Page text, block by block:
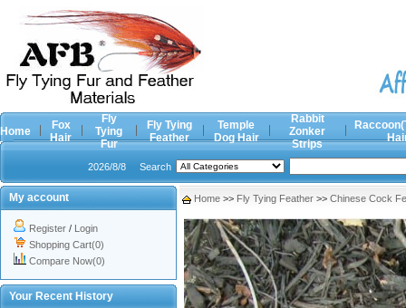
Home
Fox
Hair
Fly
Tying
Fur
Fly Tying
Feather
Temple
Dog Hair
Rabbit
Zonker
Strips
2026/8/8 Search
My account
Register / Login
Shopping Cart(0)
Compare Now(0)
Your Recent History
Home >> Fly Tying Feather >> Chinese Cock